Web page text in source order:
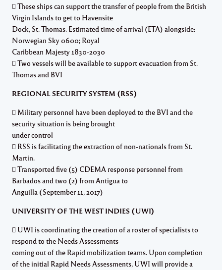
 These ships can support the transfer of people from the British
Virgin Islands to get to Havensite
Dock, St. Thomas. Estimated time of arrival (ETA) alongside:
Norwegian Sky 0600; Royal
Caribbean Majesty 1830-2030
 Two vessels will be available to support evacuation from St.
Thomas and BVI
REGIONAL SECURITY SYSTEM (RSS)
 Military personnel have been deployed to the BVI and the
security situation is being brought
under control
 RSS is facilitating the extraction of non-nationals from St.
Martin.
 Transported five (5) CDEMA response personnel from
Barbados and two (2) from Antigua to
Anguilla (September 11, 2017)
UNIVERSITY OF THE WEST INDIES (UWI)
 UWI is coordinating the creation of a roster of specialists to
respond to the Needs Assessments
coming out of the Rapid mobilization teams. Upon completion
of the initial Rapid Needs Assessments, UWI will provide a